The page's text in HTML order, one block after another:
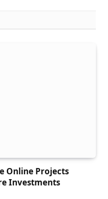
Online Projects
Investments